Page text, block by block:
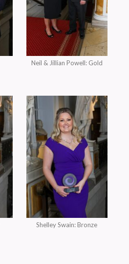
Neil & Jillian Powell: Gold
Shelley Swain: Bronze